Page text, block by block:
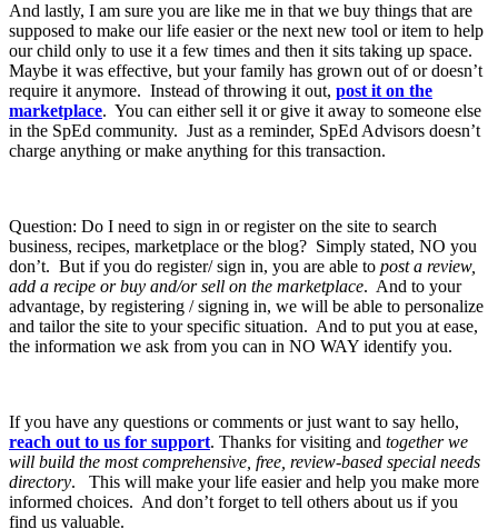
And lastly, I am sure you are like me in that we buy things that are
supposed to make our life easier or the next new tool or item to help
our child only to use it a few times and then it sits taking up space.
Maybe it was effective, but your family has grown out of or doesn’t
require it anymore. Instead of throwing it out, post it on the
marketplace. You can either sell it or give it away to someone else
in the SpEd community. Just as a reminder, SpEd Advisors doesn’t
charge anything or make anything for this transaction.
Question: Do I need to sign in or register on the site to search
business, recipes, marketplace or the blog? Simply stated, NO you
don’t. But if you do register/ sign in, you are able to post a review,
add a recipe or buy and/or sell on the marketplace. And to your
advantage, by registering / signing in, we will be able to personalize
and tailor the site to your specific situation. And to put you at ease,
the information we ask from you can in NO WAY identify you.
If you have any questions or comments or just want to say hello,
reach out to us for support. Thanks for visiting and together we
will build the most comprehensive, free, review-based special needs
directory. This will make your life easier and help you make more
informed choices. And don’t forget to tell others about us if you
find us valuable.